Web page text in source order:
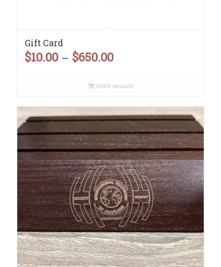
Gift Card
$10.00 – $650.00Price
$10.00
through
$650.00
Select amount